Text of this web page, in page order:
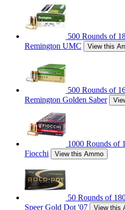
500 Rounds of
Remington UMC
View this
500 Rounds of
Remington Golden Saber
1000 Rounds of
Fiocchi
View this Ammo
50 Rounds of
Speer Gold Dot '07
View this